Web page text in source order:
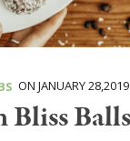
ON JANUARY 28,2019
Bliss